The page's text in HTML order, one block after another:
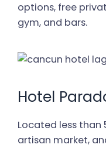
options, free
gym, and bars.
Hotel
Located less
artisan market,